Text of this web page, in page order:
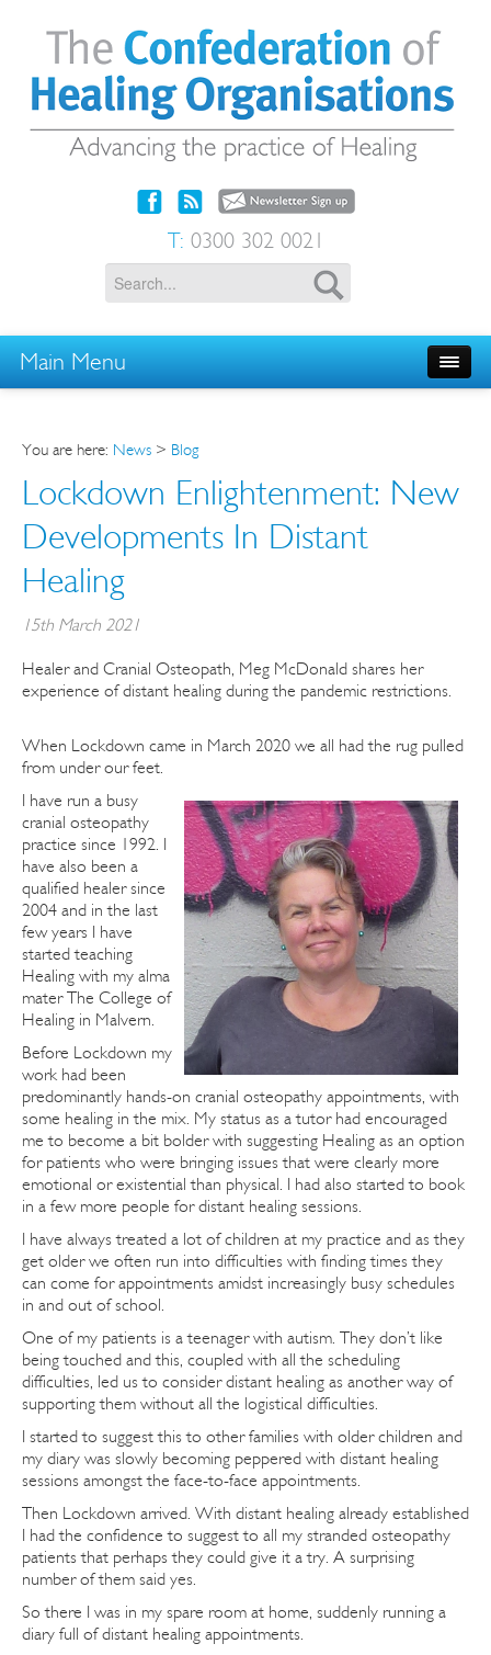
T: 0300 302 0021
Main Menu
You are here: News > Blog
Lockdown Enlightenment: New
Developments In Distant
Healing
15th March 2021
Healer and Cranial Osteopath, Meg McDonald shares her
experience of distant healing during the pandemic restrictions.
When Lockdown came in March 2020 we all had the rug pulled
from under our feet.
I have run a busy
cranial osteopathy
practice since 1992. I
have also been a
qualified healer since
2004 and in the last
few years I have
started teaching
Healing with my alma
mater The College of
Healing in Malvern.
Before Lockdown my
work had been
predominantly hands-on cranial osteopathy appointments, with
some healing in the mix. My status as a tutor had encouraged
me to become a bit bolder with suggesting Healing as an option
for patients who were bringing issues that were clearly more
emotional or existential than physical. I had also started to book
in a few more people for distant healing sessions.
I have always treated a lot of children at my practice and as they
get older we often run into difficulties with finding times they
can come for appointments amidst increasingly busy schedules
in and out of school.
One of my patients is a teenager with autism. They don’t like
being touched and this, coupled with all the scheduling
difficulties, led us to consider distant healing as another way of
supporting them without all the logistical difficulties.
I started to suggest this to other families with older children and
my diary was slowly becoming peppered with distant healing
sessions amongst the face-to-face appointments.
Then Lockdown arrived. With distant healing already established
I had the confidence to suggest to all my stranded osteopathy
patients that perhaps they could give it a try. A surprising
number of them said yes.
So there I was in my spare room at home, suddenly running a
diary full of distant healing appointments.